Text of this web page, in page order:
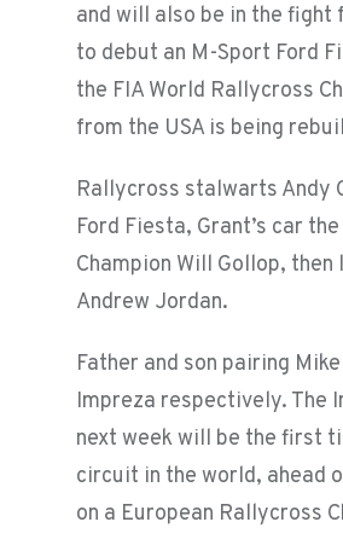
and will also be in the fight
to debut an M-Sport Ford
the FIA World Rallycross
from the USA is being
Rallycross stalwarts Andy
Ford Fiesta, Grant’s car
Champion Will Gollop,
Andrew Jordan.
Father and son pairing
Impreza respectively. The
next week will be the first
circuit in the world, ahead
on a European Rallycross